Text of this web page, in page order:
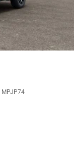
MPJP74